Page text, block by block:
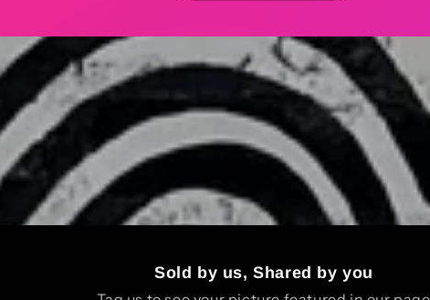
Sold by us, Shared by you